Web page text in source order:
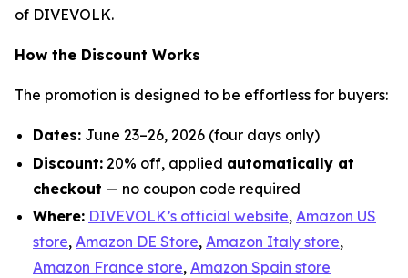
of DIVEVOLK.
How the Discount Works
The promotion is designed to be effortless for buyers:
Dates: June 23–26, 2026 (four days only)
Discount: 20% off, applied automatically at
checkout — no coupon code required
Where: DIVEVOLK’s official website, Amazon US
store, Amazon DE Store, Amazon Italy store,
Amazon France store, Amazon Spain store